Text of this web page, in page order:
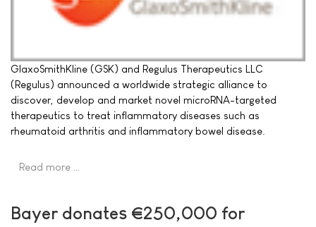
GlaxoSmithKline (GSK) and Regulus Therapeutics LLC
(Regulus) announced a worldwide strategic alliance to
discover, develop and market novel microRNA-targeted
therapeutics to treat inflammatory diseases such as
rheumatoid arthritis and inflammatory bowel disease.
Read more …
Bayer donates €250,000 for